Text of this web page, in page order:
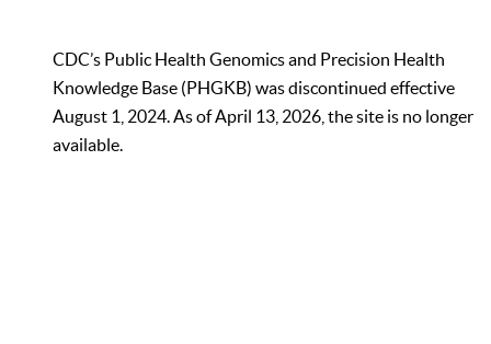
CDC’s Public Health Genomics and Precision Health
Knowledge Base (PHGKB) was discontinued effective
August 1, 2024. As of April 13, 2026, the site is no longer
available.